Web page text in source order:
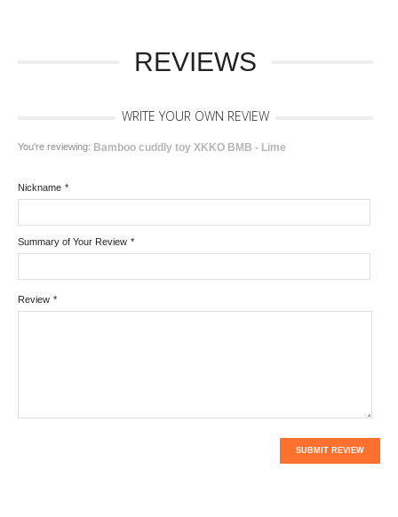
REVIEWS
WRITE YOUR OWN REVIEW
You're reviewing: Bamboo cuddly toy XKKO BMB - Lime
*
Nickname
*
Summary of Your Review
*
Review
SUBMIT REVIEW